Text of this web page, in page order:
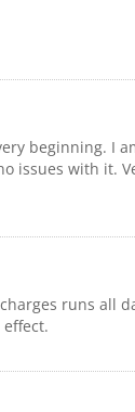
beginning. I
issues with it.
runs all